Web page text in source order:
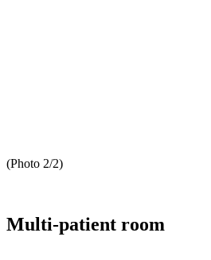
(Photo 2/2)
Multi-patient room